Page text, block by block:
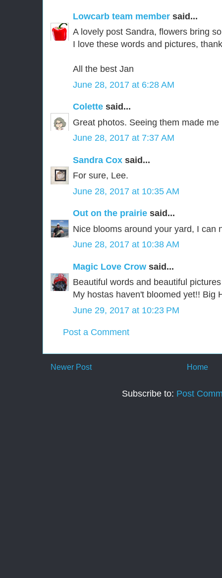
Lowcarb team member said...
A lovely post Sandra, flowers bring
I love these words and pictures,
All the best Jan
June 28, 2017 at 6:28 AM
Colette said...
Great photos. Seeing them made me
June 28, 2017 at 7:37 AM
Sandra Cox said...
For sure, Lee.
June 28, 2017 at 10:35 AM
Out on the prairie said...
Nice blooms around your yard, I can
June 28, 2017 at 10:38 AM
Magic Love Crow said...
Beautiful words and beautiful
My hostas haven't bloomed yet!! Big
June 29, 2017 at 10:23 PM
Post a Comment
Newer Post Home
Subscribe to: Post